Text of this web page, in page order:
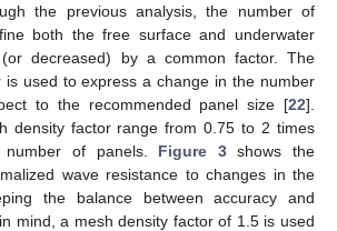
the previous analysis, the number of
both the free surface and underwater
decreased) by a common factor. The
is used to express a change in the number
to the recommended panel size [22].
density factor range from 0.75 to 2 times
number of panels. Figure 3shows the
wave resistance to changes in the
the balance between accuracy and
mind, a mesh density factor of 1.5 is used